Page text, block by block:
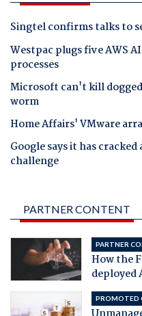
Singtel confirms talks to
Westpac plugs five AWS
processes
Microsoft can't kill
worm
Home Affairs' VMware
Google says it has
challenge
PARTNER CONTENT
PARTNER
How the
deployed
PROMOTED